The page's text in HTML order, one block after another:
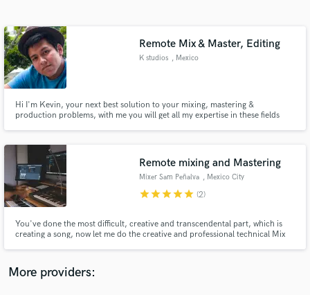
Remote Mix & Master, Editing
K studios , Mexico
Hi I'm Kevin, your next best solution to your mixing, mastering &
production problems, with me you will get all my expertise in these fields
sound, let's get to work together and break it.
Remote mixing and Mastering
Mixer Sam Peñalva , Mexico City
starstarstarstarstar (2)
You've done the most difficult, creative and transcendental part, which is
creating a song, now let me do the creative and professional technical Mix
More providers:
Get Free Proposals
Contact pros directly with your project details
and receive handcrafted proposals and budgets
in a flash.